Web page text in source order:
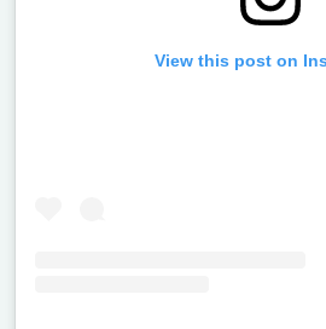
View this post on